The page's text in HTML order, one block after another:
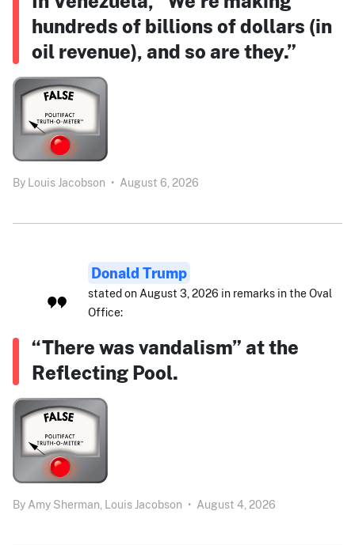
hundreds of billions of dollars (in
oil revenue), and so are they.”
By Louis Jacobson • August 6, 2026
Donald Trump
stated on August 3, 2026 in remarks in the Oval
Office:
“There was vandalism” at the
Reflecting Pool.
By Amy Sherman, Louis Jacobson • August 4, 2026